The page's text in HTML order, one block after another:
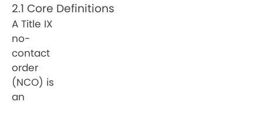
2.1 Core Definitions
A Title IX
no-
contact
order
(NCO) is
an